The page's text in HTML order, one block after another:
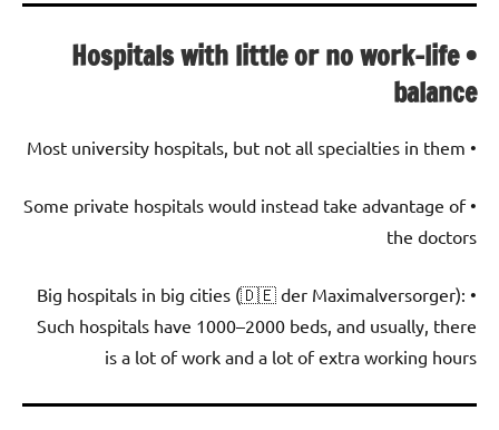
• Hospitals with little or no work-life
balance
• Most university hospitals, but not all specialties in them
• Some private hospitals would instead take advantage of
the doctors
• Big hospitals in big cities (🇩🇪 der Maximalversorger):
Such hospitals have 1000–2000 beds, and usually, there
is a lot of work and a lot of extra working hours